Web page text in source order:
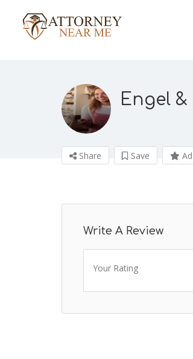
Engel
Share Save
Write A Review
Your Rating